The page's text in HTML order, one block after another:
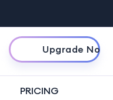
Upgrade Now
PRICING